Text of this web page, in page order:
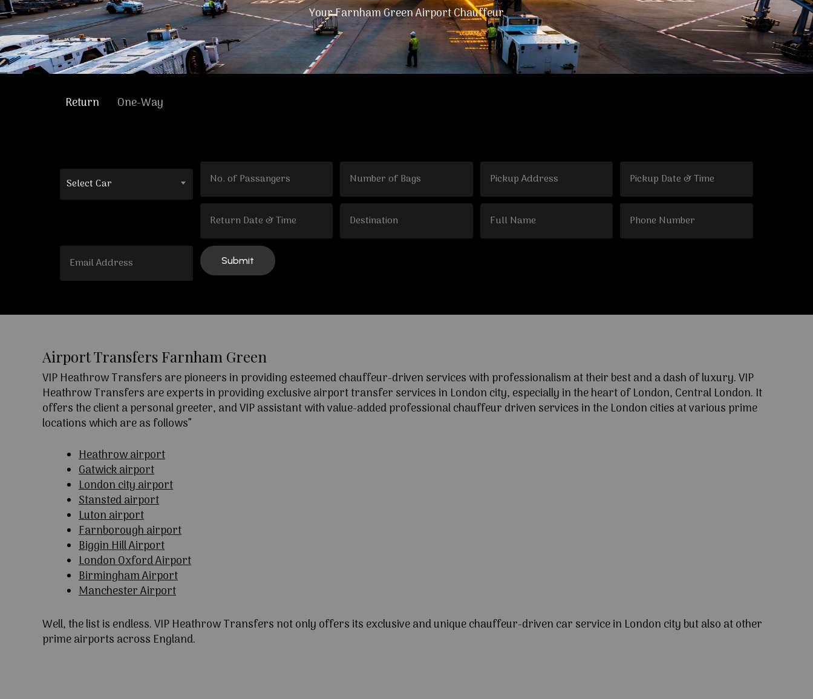
Your Farnham Green Airport Chauffeur
Return One-Way
Select Car
Airport Transfers Farnham Green
VIP Heathrow Transfers are pioneers in providing esteemed chauffeur-driven services with professionalism at their best and a dash of luxury. VIP
Heathrow Transfers are experts in providing exclusive airport transfer services in London city, especially in the heart of London, Central London. It
offers the client a personal greeter, and VIP assistant with value-added professional chauffeur driven services in the London cities at various prime
locations which are as follows”
Heathrow airport
Gatwick airport
London city airport
Stansted airport
Luton airport
Farnborough airport
Biggin Hill Airport
London Oxford Airport
Birmingham Airport
Manchester Airport
Well, the list is endless. VIP Heathrow Transfers not only offers its exclusive and unique chauffeur-driven car service in London city but also at other
prime airports across England.